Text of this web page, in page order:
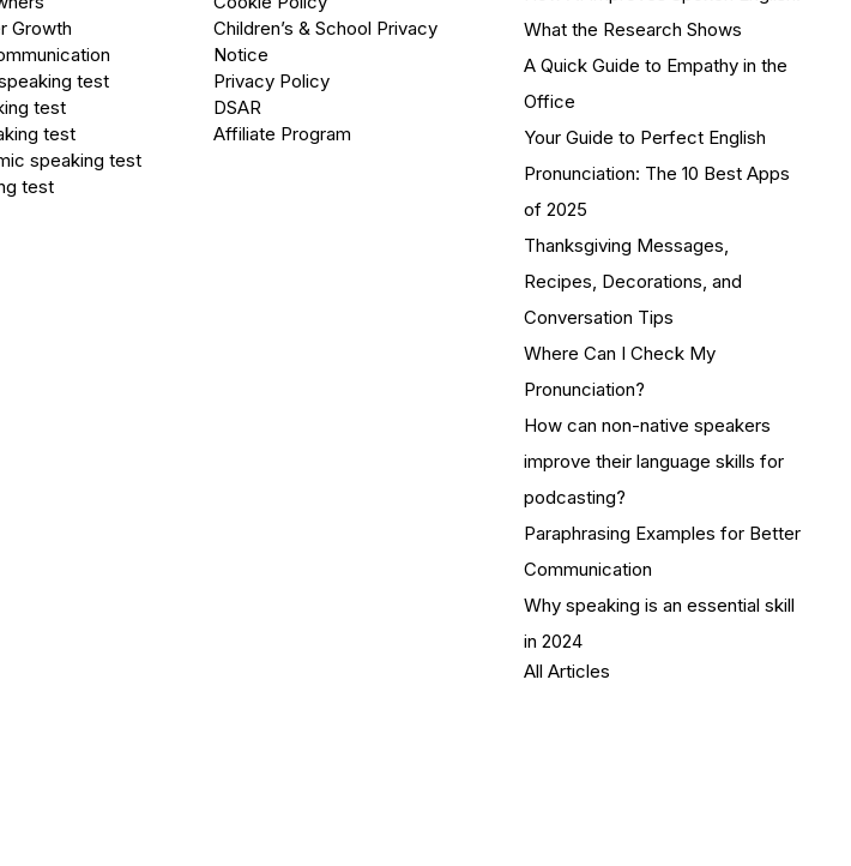
Growth
test
test
test
speaking test
test
Children’s & School Privacy
Notice
Privacy Policy
DSAR
Affiliate Program
What the Research Shows
A Quick Guide to Empathy in the
Office
Your Guide to Perfect English
Pronunciation: The 10 Best Apps
of 2025
Thanksgiving Messages,
Recipes, Decorations, and
Conversation Tips
Where Can I Check My
Pronunciation?
How can non-native speakers
improve their language skills for
podcasting?
Paraphrasing Examples for Better
Communication
Why speaking is an essential skill
in 2024
All Articles